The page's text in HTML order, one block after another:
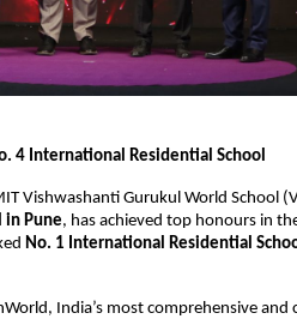
4 International Residential School
Vishwashanti Gurukul World School
in Pune, has achieved top honours in
No. 1 International Residential
India’s most comprehensive and